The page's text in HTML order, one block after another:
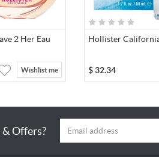
2 Her Eau
Wishlist me
Hollister
$32.34
Offers?